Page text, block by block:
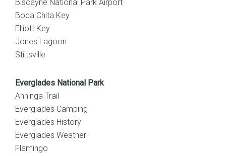
Biscayne National Park Airport
Boca Chita Key
Elliott Key
Jones Lagoon
Stiltsville
Everglades National Park
Anhinga Trail
Everglades Camping
Everglades History
Everglades Weather
Flamingo